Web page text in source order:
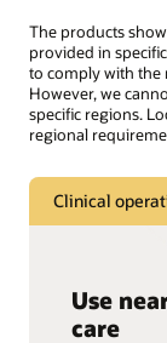
The products
provided in
to comply with the
However, we
specific regions.
regional
Clinical
Use
care